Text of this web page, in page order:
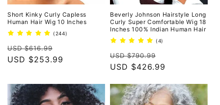
Short Kinky Curly Capless
Human Hair Wig 10 Inches
(244)
Regular
price
USD $616.99
price
USD $253.99
Beverly Johnson Hairstyle Long
Curly Super Comfortable Wig 18
Inches 100% Indian Human Hair
(4)
Regular
price
USD $790.99
price
USD $426.99